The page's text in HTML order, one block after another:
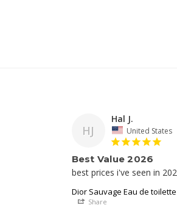
HJ
Hal J.
United States
Best Value 2026
best prices i've seen in
Dior Sauvage Eau de toilette
Share